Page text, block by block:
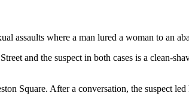
assaults where a man lured a woman to an
and the suspect in both cases is a clean-
Square. After a conversation, the suspect